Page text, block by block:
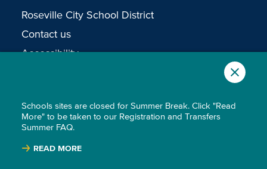
Schools sites are closed for Summer Break. Click "Read
More" to be taken to our Registration and Transfers
Summer FAQ.
READ MORE
Roseville City School District
Contact us
Accessibility